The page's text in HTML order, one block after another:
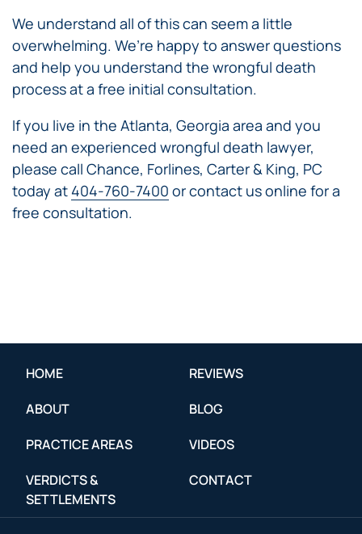
We understand all of this can seem a little
overwhelming. We’re happy to answer questions
and help you understand the wrongful death
process at a free initial consultation.
If you live in the Atlanta, Georgia area and you
need an experienced wrongful death lawyer,
please call Chance, Forlines, Carter & King, PC
today at 404-760-7400 or contact us online for a
free consultation.
HOME
ABOUT
PRACTICE AREAS
VERDICTS &
SETTLEMENTS
REVIEWS
BLOG
VIDEOS
CONTACT